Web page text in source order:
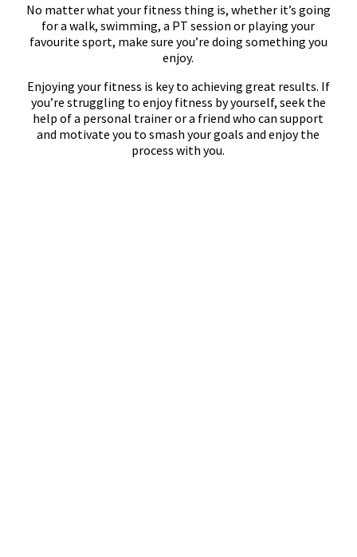
No matter what your fitness thing is, whether it’s going
for a walk, swimming, a PT session or playing your
favourite sport, make sure you’re doing something you
enjoy.
Enjoying your fitness is key to achieving great results. If
you’re struggling to enjoy fitness by yourself, seek the
help of a personal trainer or a friend who can support
and motivate you to smash your goals and enjoy the
process with you.